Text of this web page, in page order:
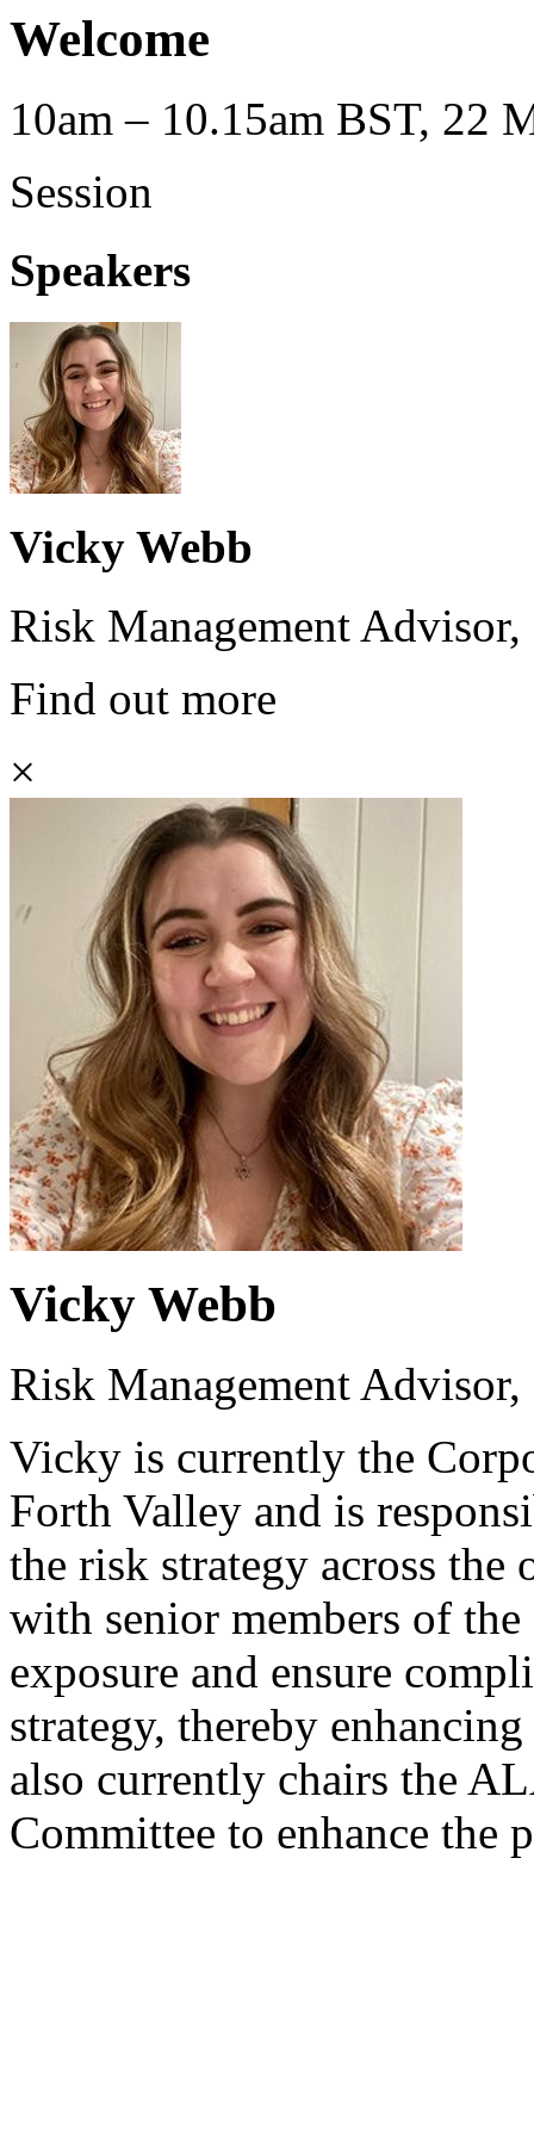
Welcome
10am – 10.15am BST, 22
Session
Speakers
Vicky Webb
Risk Management
Find out more
×
Vicky Webb
Risk Management
Vicky is currently the
Forth Valley and is
the risk strategy across the
with senior members of
exposure and ensure
strategy, thereby
also currently chairs the
Committee to enhance